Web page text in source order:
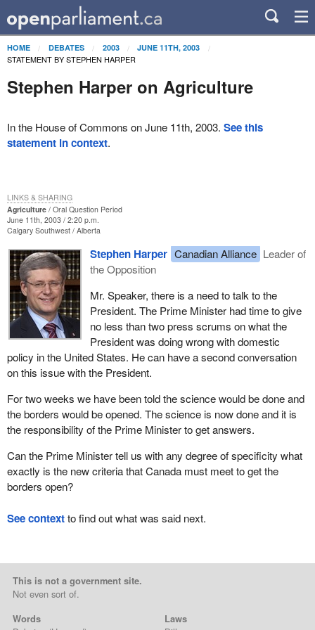
HOME DEBATES 2003 JUNE 11TH, 2003
STATEMENT BY STEPHEN HARPER
Stephen Harper on Agriculture
In the House of Commons on June 11th, 2003. See this
statement in context.
Agriculture
Oral Question Period
June 11th, 2003 / 2:20 p.m.
Calgary Southwest Alberta
Stephen Harper Canadian Alliance Leader of
the Opposition
Mr. Speaker, there is a need to talk to the
President. The Prime Minister had time to give
no less than two press scrums on what the
President was doing wrong with domestic
policy in the United States. He can have a second conversation
on this issue with the President.
For two weeks we have been told the science would be done and
the borders would be opened. The science is now done and it is
the responsibility of the Prime Minister to get answers.
Can the Prime Minister tell us with any degree of specificity what
exactly is the new criteria that Canada must meet to get the
borders open?
LINKS & SHARING
See contextto find out what was said next.
This is not a government site.
Not even sort of.
Words
Laws